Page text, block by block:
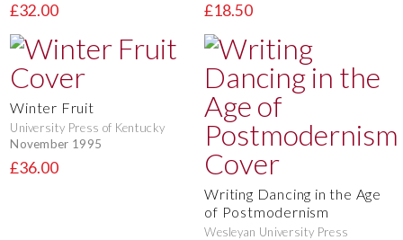
£32.00 £18.50
Winter Fruit
University Press of Kentucky
November 1995
£36.00
Writing Dancing in the Age
of Postmodernism
Wesleyan University Press